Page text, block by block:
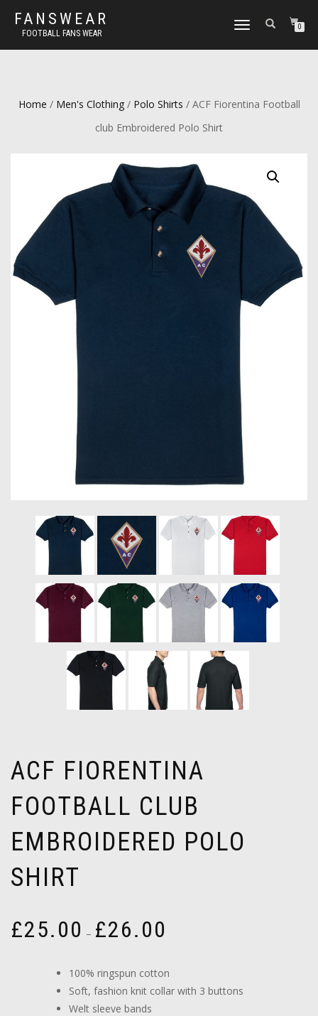
FANSWEAR
FOOTBALL FANS WEAR
TOGGLE
0
Home / Men's Clothing/ Polo Shirts / ACF Fiorentina Football
club Embroidered Polo Shirt
ACF FIORENTINA
FOOTBALL CLUB
EMBROIDERED POLO
SHIRT
£25.00 – £26.00
through
£26.00
100% ringspun cotton
Soft, fashion knit collar with 3 buttons
Welt sleeve bands